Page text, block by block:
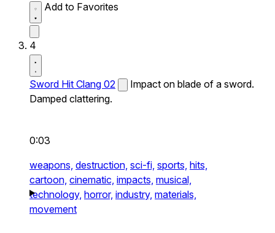
Add to Favorites
4
Sword Hit Clang 02
Impact on blade of a sword.
Damped clattering.
0:03
weapons, destruction, sci-fi, sports, hits,
cartoon, cinematic, impacts, musical,
technology, horror, industry, materials,
movement